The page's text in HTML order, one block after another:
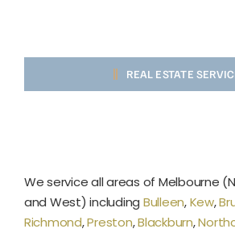
REAL ESTATE
We service all areas of Melbourne
and West) including Bulleen,Kew,
Richmond,Preston,Blackburn,